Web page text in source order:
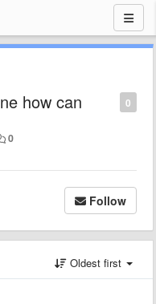
0
how can
0
Follow
Oldest first